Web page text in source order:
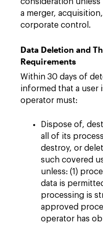
a merger,
corporate control.
Data Deletion and
Requirements
Within 30 days of
informed that a user
operator must:
Dispose of,
all of its
destroy, or
such covered
unless: (1)
data is
processing is
approved
operator has